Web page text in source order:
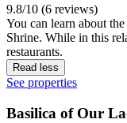
9.8/10 (6 reviews)
You can learn about
Shrine. While in this
restaurants.
Read less
See properties
Basilica of Our